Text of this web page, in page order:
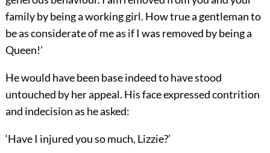
family by being a working girl. How true a gentleman to
be as considerate of me as if I was removed by being a
Queen!’
He would have been base indeed to have stood
untouched by her appeal. His face expressed contrition
and indecision as he asked:
‘Have I injured you so much, Lizzie?’